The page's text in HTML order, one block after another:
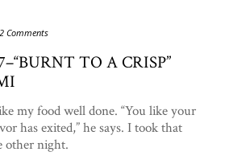
Comments
TO A CRISP”
my food well done. “You like your
has exited,” he says. I took that
other night.